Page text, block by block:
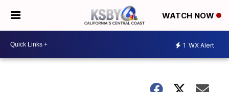
WATCH NOW
1 WX Alert